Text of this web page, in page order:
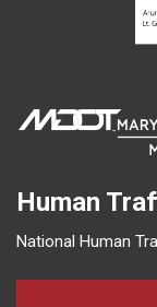
Human
National Human